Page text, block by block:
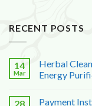
RECENT POSTS
14
Mar
Herbal
Energy
28 Payment